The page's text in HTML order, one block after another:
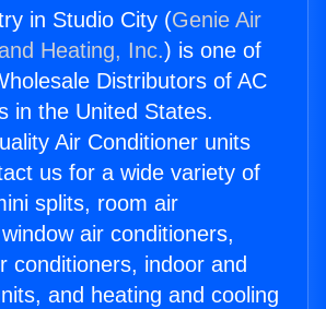
in Studio City (Genie Air
Heating, Inc.) is one of
Distributors of AC
in the United States.
Air Conditioner units
us for a wide variety of
splits, room air
air conditioners,
conditioners, indoor and
and heating and cooling